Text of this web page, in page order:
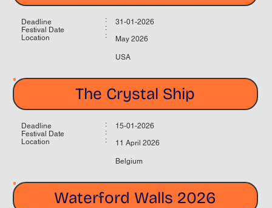
USA
Deadline
Festival Date
Location
:
:
:
May 2026
31-01-2026
Belgium
Deadline
Festival Date
Location
:
:
:
11 April 2026
15-01-2026
The Crystal Ship
Waterford Walls 2026